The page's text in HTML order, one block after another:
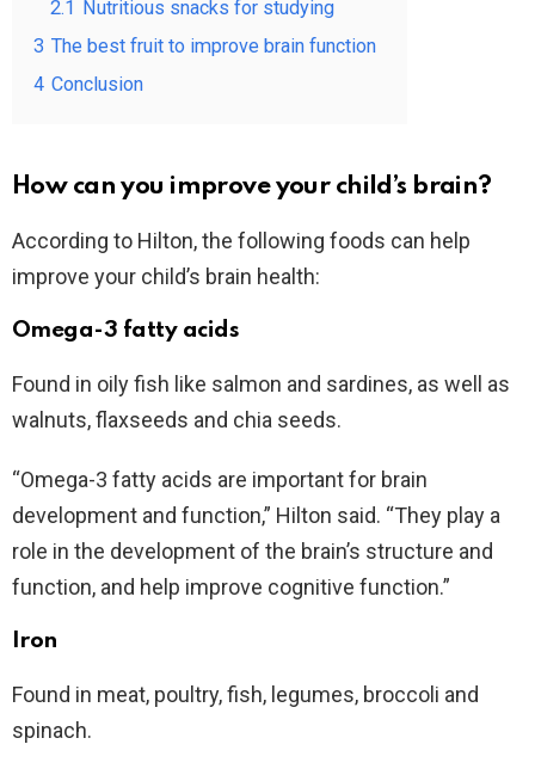
2.1 Nutritious snacks for studying
3 The best fruit to improve brain function
4 Conclusion
How can you improve your child’s brain?
According to Hilton, the following foods can help
improve your child’s brain health:
Omega-3 fatty acids
Found in oily fish like salmon and sardines, as well as
walnuts, flaxseeds and chia seeds.
“Omega-3 fatty acids are important for brain
development and function,” Hilton said. “They play a
role in the development of the brain’s structure and
function, and help improve cognitive function.”
Iron
Found in meat, poultry, fish, legumes, broccoli and
spinach.